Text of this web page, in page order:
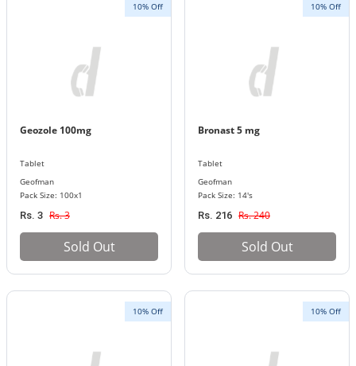
10% Off
Geozole 100mg
Tablet
Geofman
Pack Size: 100x1
Rs. 3 Rs. 3
Sold Out
10% Off
Bronast 5 mg
Tablet
Geofman
Pack Size: 14's
Rs. 216 Rs. 240
Sold Out
10% Off 10% Off